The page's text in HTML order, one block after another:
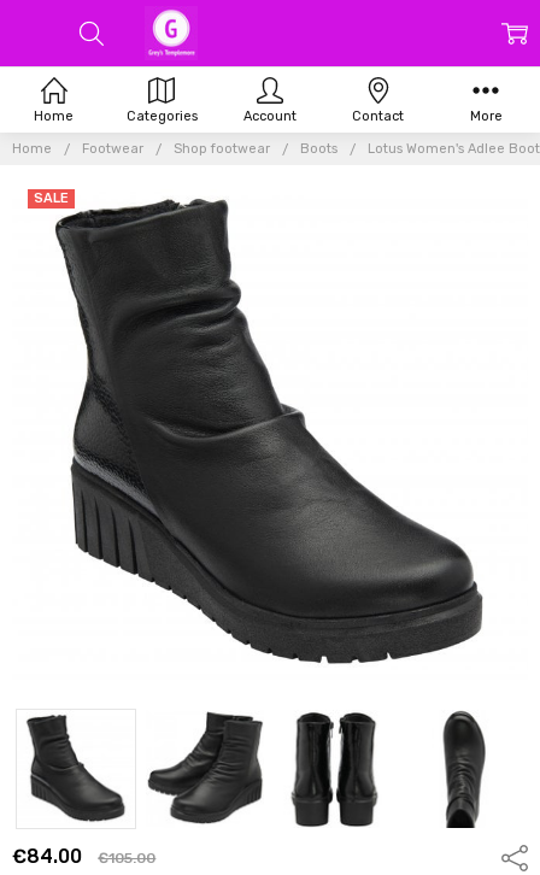
Home Footwear Shop footwear Boots Lotus Women's Adlee
€84.00 €105.00
SALE
Home Categories Account Contact More